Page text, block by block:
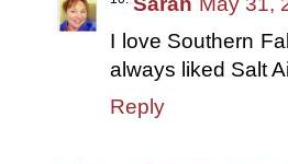
I love Southern
always liked Salt
Reply